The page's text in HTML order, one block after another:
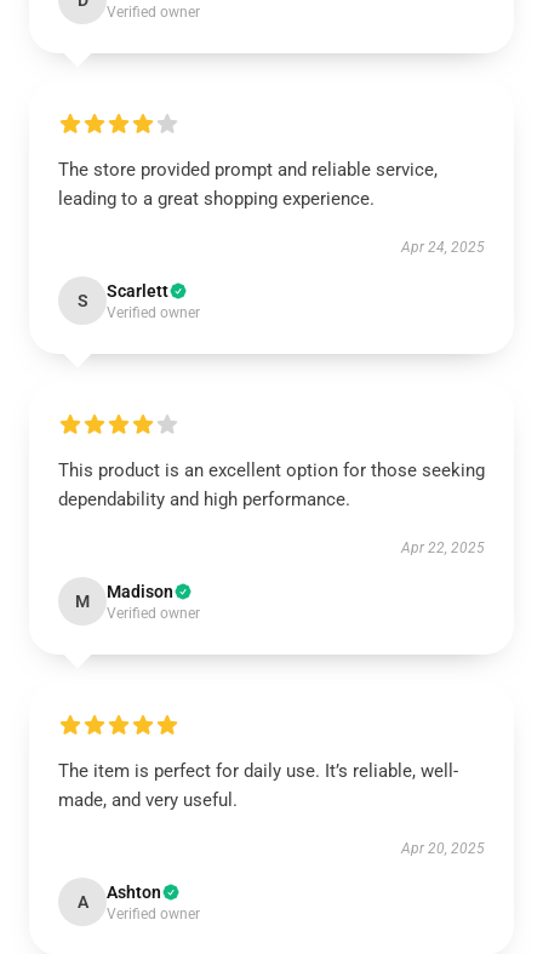
Verified owner
The store provided prompt and reliable service,
leading to a great shopping experience.
Apr 24, 2025
S Scarlett
Verified owner
This product is an excellent option for those seeking
dependability and high performance.
Apr 22, 2025
M Madison
Verified owner
The item is perfect for daily use. It’s reliable, well-
made, and very useful.
Apr 20, 2025
A Ashton
Verified owner